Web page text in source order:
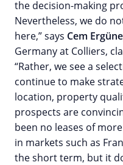
the decision-making
Nevertheless, we do
here,” says Cem
Germany at Colliers,
“Rather, we see a
continue to make
location, property
prospects are
been no leases of
in markets such as
the short term, but it